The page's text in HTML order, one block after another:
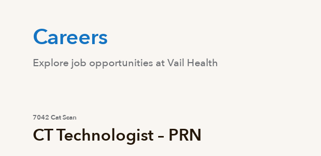
Careers
Explore job opportunities at Vail Health
7042 Cat Scan
CT Technologist – PRN